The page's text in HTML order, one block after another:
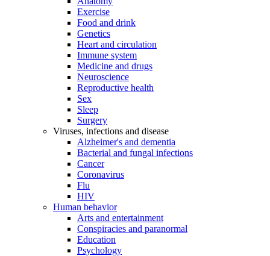
Exercise
Food and drink
Genetics
Heart and circulation
Immune system
Medicine and drugs
Neuroscience
Reproductive health
Sex
Sleep
Surgery
Viruses, infections and disease
Alzheimer's and dementia
Bacterial and fungal infections
Cancer
Coronavirus
Flu
HIV
Human behavior
Arts and entertainment
Conspiracies and paranormal
Education
Psychology